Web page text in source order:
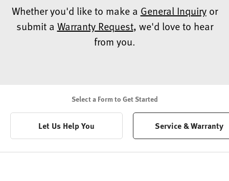
Whether you'd like to make a General Inquiryor
submit a Warranty Request, we'd love to hear
from you.
Select a Form to Get Started
Let Us Help You Service & Warranty